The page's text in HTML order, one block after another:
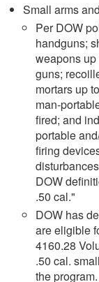
Small arms
Per DOW
handguns;
weapons
guns;
mortars up
man-
fired; and
portable
firing
DOW
.50 cal."
DOW has
are eligible
4160.28
.50 cal.
the program.